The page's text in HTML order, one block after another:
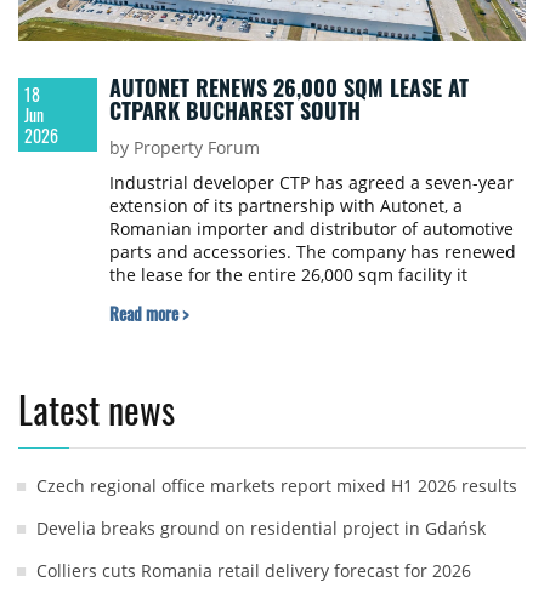
18
Jun
2026
AUTONET RENEWS 26,000 SQM LEASE AT
CTPARK BUCHAREST SOUTH
by Property Forum
Industrial developer CTP has agreed a seven-year
extension of its partnership with Autonet, a
Romanian importer and distributor of automotive
parts and accessories. The company has renewed
the lease for the entire 26,000 sqm facility it
collaboration that began in 2021.
Read more >
Latest news
Czech regional office markets report mixed H1 2026 results
Develia breaks ground on residential project in Gdańsk
Colliers cuts Romania retail delivery forecast for 2026